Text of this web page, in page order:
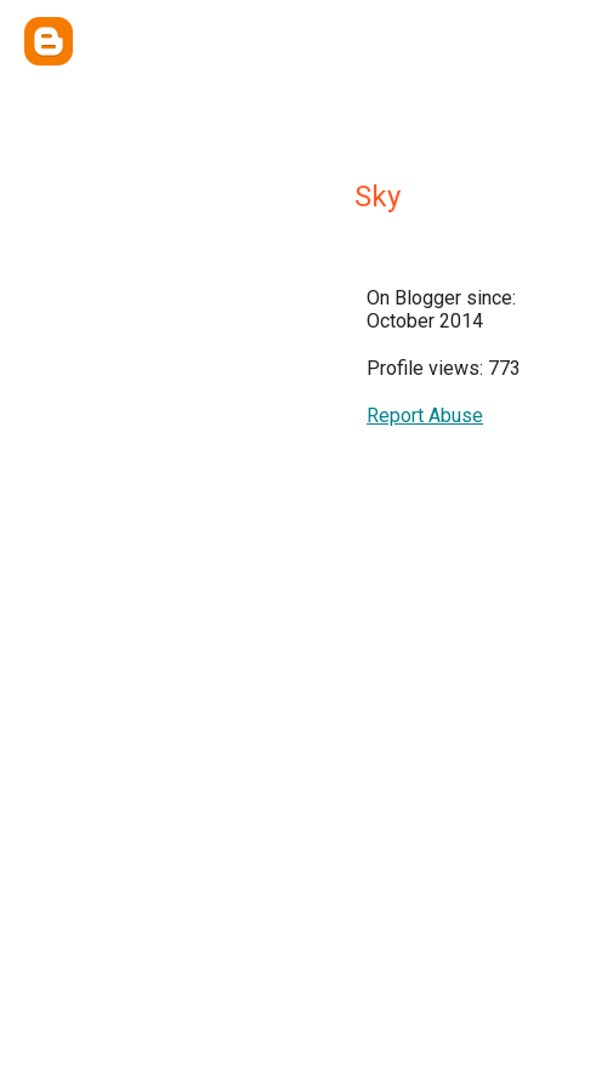
Sky
On Blogger since:
October 2014
Profile views: 773
Report Abuse